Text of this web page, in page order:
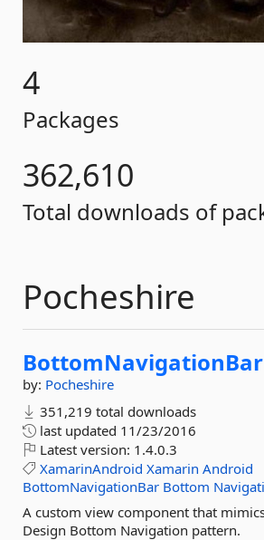
4
Packages
362,610
Total downloads of
Pocheshire
BottomNavigationBar
by: Pocheshire
351,219 total downloads
last updated 11/23/2016
Latest version: 1.4.0.3
XamarinAndroid Xamarin Android
BottomNavigationBar Bottom
A custom view component that
Design Bottom Navigation pattern.